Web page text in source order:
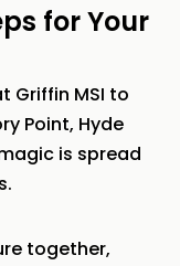
for Your
Griffin MSI to
Point, Hyde
is spread
together,